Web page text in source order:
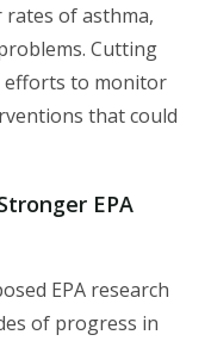
of asthma,
Cutting
efforts to monitor
that could
EPA
EPA research
of progress in